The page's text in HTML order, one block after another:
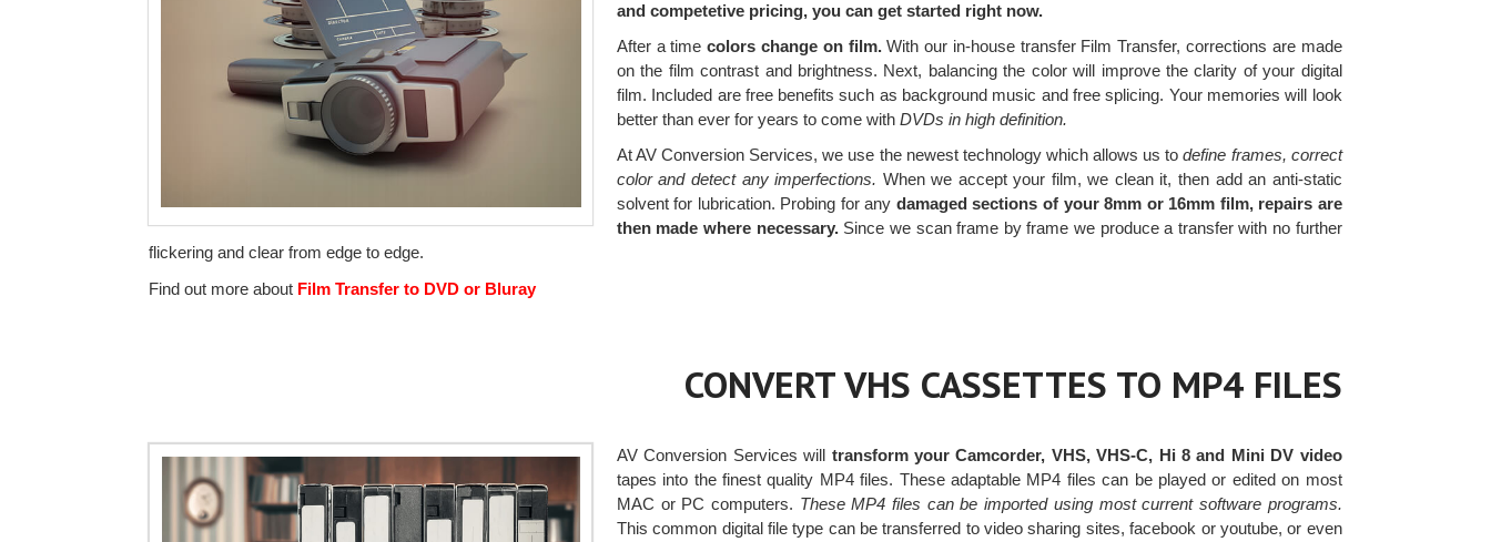
and competetive pricing, you can get started right now.
After a timecolors change on film.With our in-house transfer Film Transfer, corrections are made
on the film contrast and brightness. Next, balancing the color will improve the clarity of your digital
film. Included are free benefits such as background music and free splicing. Your memories will look
better than ever for years to come with DVDs in high definition.
At AV Conversion Services, we use the newest technology which allows us todefine frames, correct
color and detect any imperfections. When we accept your film, we clean it, then add an anti-static
solvent for lubrication. Probing for any damaged sections of your 8mm or 16mm film, repairs are
then made where necessary.Since we scan frame by frame we produce a transfer with no further
flickering and clear from edge to edge.
Find out more about Film Transfer to DVD or Bluray
CONVERT VHS CASSETTES TO MP4 FILES
AV Conversion Services will transform your Camcorder, VHS, VHS-C, Hi 8 and Mini DV video
tapes into the finest quality MP4 files. These adaptable MP4 files can be played or edited on most
MAC or PC computers. These MP4 files can be imported using most current software programs.
This common digital file type can be transferred to video sharing sites, facebook or youtube, or even